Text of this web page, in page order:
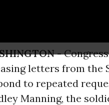
from
-
letters from the
to repeated
Manning, the